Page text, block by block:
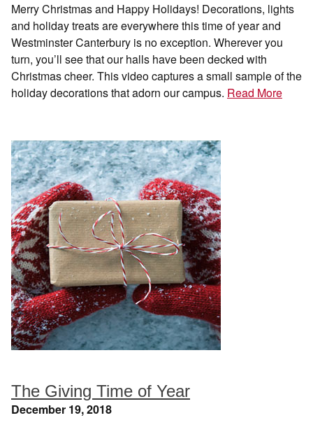
Merry Christmas and Happy Holidays! Decorations, lights
and holiday treats are everywhere this time of year and
Westminster Canterbury is no exception. Wherever you
turn, you’ll see that our halls have been decked with
Christmas cheer. This video captures a small sample of the
holiday decorations that adorn our campus. Read More
The Giving Time of Year
December 19, 2018